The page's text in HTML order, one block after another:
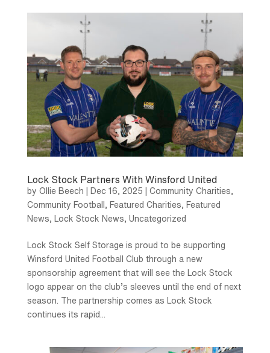
Lock Stock Partners With Winsford United
by Ollie Beech Dec 16, 2025 Community Charities,
Community Football , Featured Charities, Featured
News, Lock Stock News, Uncategorized
Lock Stock Self Storage is proud to be supporting
Winsford United Football Club through a new
sponsorship agreement that will see the Lock Stock
logo appear on the club’s sleeves until the end of next
season. The partnership comes as Lock Stock
continues its rapid...